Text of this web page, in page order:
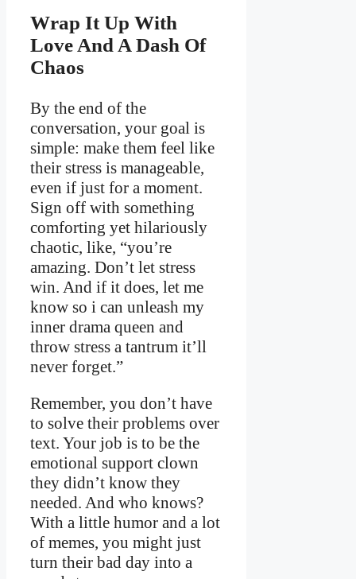
Wrap It Up With
Love And A Dash Of
Chaos
By the end of the
conversation, your goal is
simple: make them feel like
their stress is manageable,
even if just for a moment.
Sign off with something
comforting yet hilariously
chaotic, like, “you’re
amazing. Don’t let stress
win. And if it does, let me
know so i can unleash my
inner drama queen and
throw stress a tantrum it’ll
never forget.”
Remember, you don’t have
to solve their problems over
text. Your job is to be the
emotional support clown
they didn’t know they
needed. And who knows?
With a little humor and a lot
of memes, you might just
turn their bad day into a